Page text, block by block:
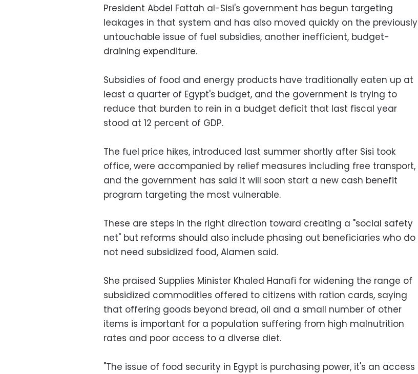
President Abdel Fattah al-Sisi's government has begun targeting
leakages in that system and has also moved quickly on the previously
untouchable issue of fuel subsidies, another inefficient, budget-
draining expenditure.
Subsidies of food and energy products have traditionally eaten up at
least a quarter of Egypt's budget, and the government is trying to
reduce that burden to rein in a budget deficit that last fiscal year
stood at 12 percent of GDP.
The fuel price hikes, introduced last summer shortly after Sisi took
office, were accompanied by relief measures including free transport,
and the government has said it will soon start a new cash benefit
program targeting the most vulnerable.
These are steps in the right direction toward creating a "social safety
net" but reforms should also include phasing out beneficiaries who do
not need subsidized food, Alamen said.
She praised Supplies Minister Khaled Hanafi for widening the range of
subsidized commodities offered to citizens with ration cards, saying
that offering goods beyond bread, oil and a small number of other
items is important for a population suffering from high malnutrition
rates and poor access to a diverse diet.
"The issue of food security in Egypt is purchasing power, it's an access